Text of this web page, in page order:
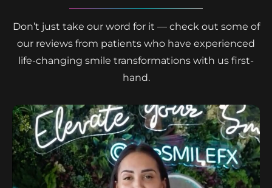
Don’t just take our word for it — check out some of
our reviews from patients who have experienced
life-changing smile transformations with us first-
hand.